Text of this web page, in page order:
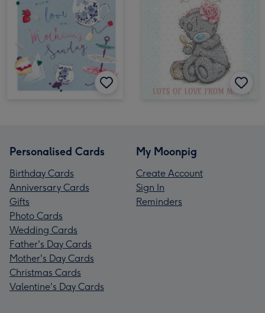
Personalised Cards
Birthday Cards
Anniversary Cards
Gifts
Photo Cards
Wedding Cards
Father's Day Cards
Mother's Day Cards
Christmas Cards
Valentine's Day Cards
My Moonpig
Create Account
Sign In
Reminders